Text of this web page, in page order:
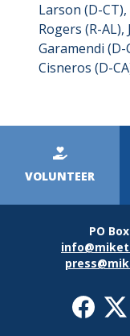
Larson (D-
Rogers (R-
Garamendi (D-
Cisneros (D-
Menu
VOLUNTEER
PO